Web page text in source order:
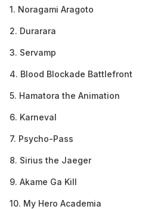
1. Noragami Aragoto
2. Durarara
3. Servamp
4. Blood Blockade Battlefront
5. Hamatora the Animation
6. Karneval
7. Psycho-Pass
8. Sirius the Jaeger
9. Akame Ga Kill
10. My Hero Academia